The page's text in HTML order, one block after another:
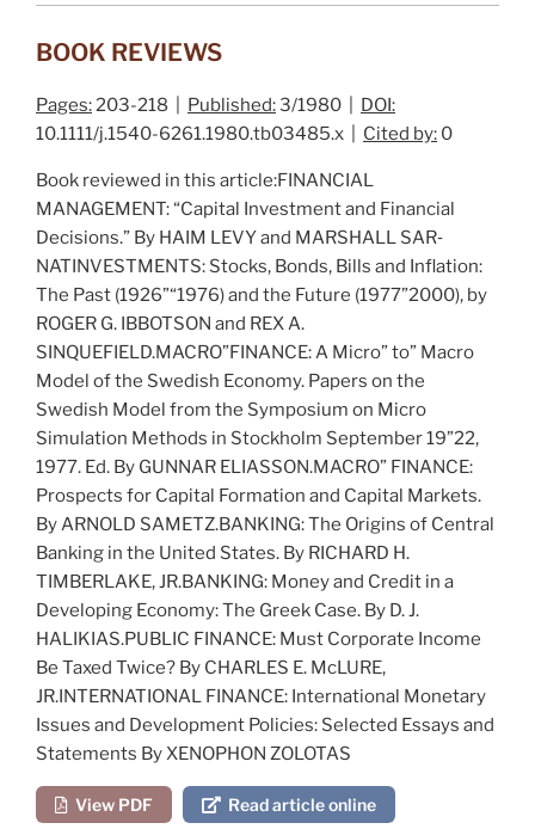
BOOK REVIEWS
Pages:203-218 | Published:3/1980 | DOI:
10.1111/j.1540-6261.1980.tb03485.x | Cited by: 0
Book reviewed in this article:FINANCIAL
MANAGEMENT: “Capital Investment and Financial
Decisions.” By HAIM LEVY and MARSHALL SAR‐
NATINVESTMENTS: Stocks, Bonds, Bills and Inflation:
The Past (1926”“1976) and the Future (1977”2000), by
ROGER G. IBBOTSON and REX A.
SINQUEFIELD.MACRO”FINANCE:A Micro” to” Macro
Model of the Swedish Economy. Papers on the
Swedish Model from the Symposium on Micro
Simulation Methods in Stockholm September 19”22,
1977. Ed. By GUNNAR ELIASSON.MACRO” FINANCE:
Prospects for Capital Formation and Capital Markets.
By ARNOLD SAMETZ.BANKING:The Origins of Central
Banking in the United States. By RICHARD H.
TIMBERLAKE, JR.BANKING: Money and Credit in a
Developing Economy: The Greek Case. By D. J.
HALIKIAS.PUBLIC FINANCE: Must Corporate Income
Be Taxed Twice? By CHARLES E. McLURE,
JR.INTERNATIONAL FINANCE: International Monetary
Issues and Development Policies: Selected Essays and
Statements By XENOPHON ZOLOTAS
View PDF Read article online